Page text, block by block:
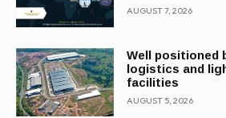
AUGUST 7, 2026
Well positioned
logistics and
facilities
AUGUST 5, 2026